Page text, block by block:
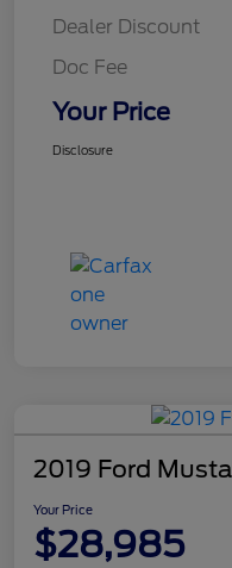
Dealer Discount
Doc Fee
Your Price
Disclosure
2019 Ford
Your Price
$28,985